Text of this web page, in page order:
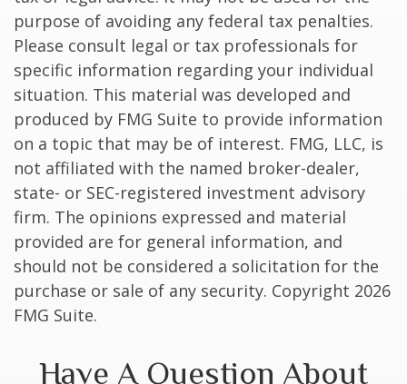
purpose of avoiding any federal tax penalties.
Please consult legal or tax professionals for
specific information regarding your individual
situation. This material was developed and
produced by FMG Suite to provide information
on a topic that may be of interest. FMG, LLC, is
not affiliated with the named broker-dealer,
state- or SEC-registered investment advisory
firm. The opinions expressed and material
provided are for general information, and
should not be considered a solicitation for the
purchase or sale of any security. Copyright 2026
FMG Suite.
Have A Question About